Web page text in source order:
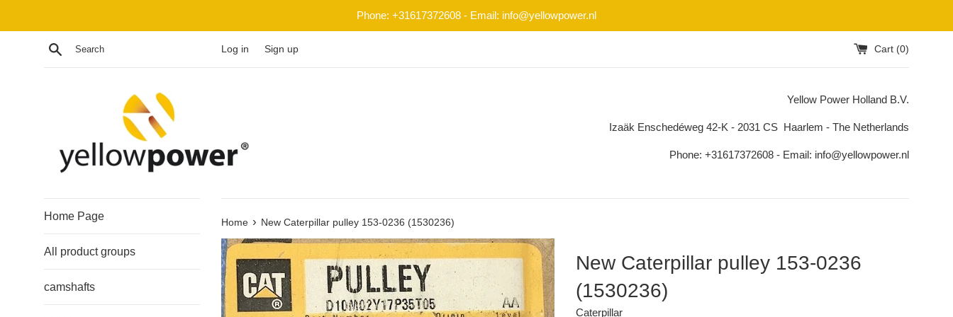
Phone: +31617372608 - Email: info@yellowpower.nl
Search Log in Sign up Cart (0)
Yellow Power Holland B.V.
Izaäk Enschedéweg 42-K - 2031 CS Haarlem - The Netherlands
Phone: +31617372608 - Email: info@yellowpower.nl
Home Page
All product groups
camshafts
Home › New Caterpillar pulley 153-0236 (1530236)
New Caterpillar pulley 153-0236
(1530236)
Caterpillar